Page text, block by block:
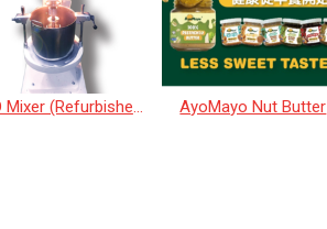
REGO Mixer (Refurbished) AyoMayo Nut Butter